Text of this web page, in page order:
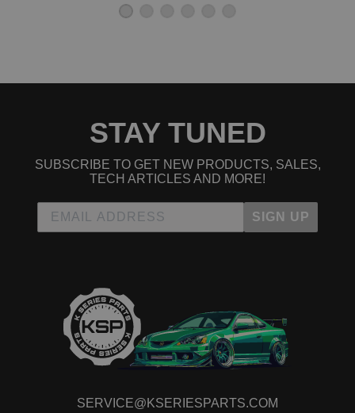
STAY TUNED
SUBSCRIBE TO GET NEW PRODUCTS, SALES,
TECH ARTICLES AND MORE!
SIGN UP
SERVICE@KSERIESPARTS.COM